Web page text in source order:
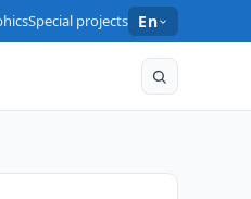
Special projects En